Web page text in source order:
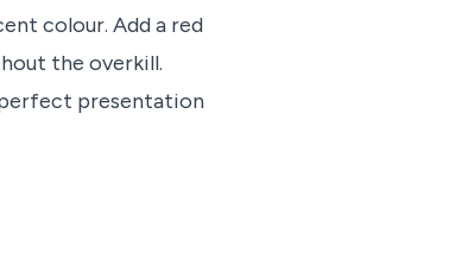
colour. Add a red
the overkill.
presentation